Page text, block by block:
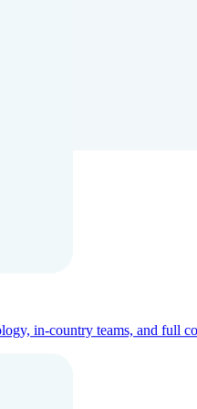
in-country teams, and full